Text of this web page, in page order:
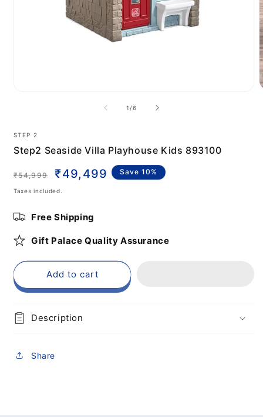
modal
1 /of
6
STEP 2
Step2 Seaside Villa Playhouse Kids 893100
Regular
price
₹54,999
Sale
price
₹49,499 Save 10%
Taxes included.
Free Shipping
Gift Palace Quality Assurance
Add to cart
Description
Share